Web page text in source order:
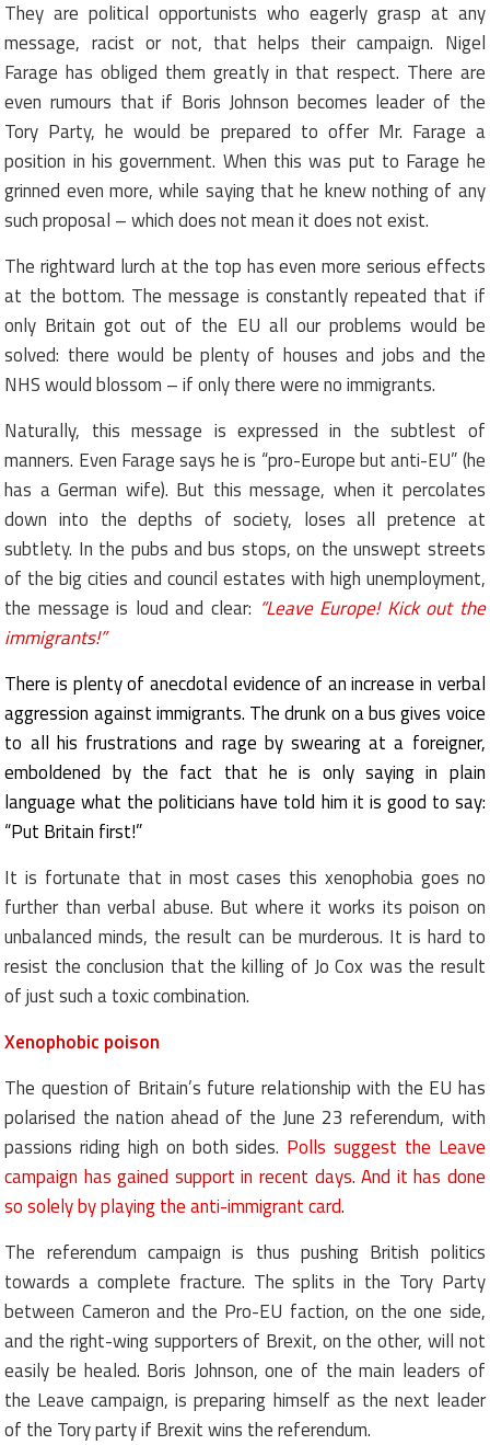
They are political opportunists who eagerly grasp at any
message, racist or not, that helps their campaign. Nigel
Farage has obliged them greatly in that respect. There are
even rumours that if Boris Johnson becomes leader of the
Tory Party, he would be prepared to offer Mr. Farage a
position in his government. When this was put to Farage he
grinned even more, while saying that he knew nothing of any
such proposal – which does not mean it does not exist.
The rightward lurch at the top has even more serious effects
at the bottom. The message is constantly repeated that if
only Britain got out of the EU all our problems would be
solved: there would be plenty of houses and jobs and the
NHS would blossom – if only there were no immigrants.
Naturally, this message is expressed in the subtlest of
manners. Even Farage says he is “pro-Europe but anti-EU” (he
has a German wife). But this message, when it percolates
down into the depths of society, loses all pretence at
subtlety. In the pubs and bus stops, on the unswept streets
of the big cities and council estates with high unemployment,
the message is loud and clear: “Leave Europe! Kick out the
immigrants!”
There is plenty of anecdotal evidence of an increase in verbal
aggression against immigrants. The drunk on a bus gives voice
to all his frustrations and rage by swearing at a foreigner,
emboldened by the fact that he is only saying in plain
language what the politicians have told him it is good to say:
“Put Britain first!”
It is fortunate that in most cases this xenophobia goes no
further than verbal abuse. But where it works its poison on
unbalanced minds, the result can be murderous. It is hard to
resist the conclusion that the killing of Jo Cox was the result
of just such a toxic combination.
Xenophobic poison
The question of Britain’s future relationship with the EU has
polarised the nation ahead of the June 23 referendum, with
passions riding high on both sides. Polls suggest the Leave
campaign has gained support in recent days. And it has done
so solely by playing the anti-immigrant card.
The referendum campaign is thus pushing British politics
towards a complete fracture. The splits in the Tory Party
between Cameron and the Pro-EU faction, on the one side,
and the right-wing supporters of Brexit, on the other, will not
easily be healed. Boris Johnson, one of the main leaders of
the Leave campaign, is preparing himself as the next leader
of the Tory party if Brexit wins the referendum.